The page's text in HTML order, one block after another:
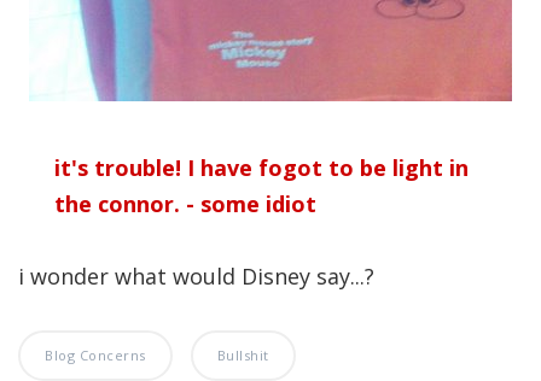
it's trouble! I have fogot to be light in
the connor. - some idiot
i wonder what would Disney say...?
Blog Concerns Bullshit